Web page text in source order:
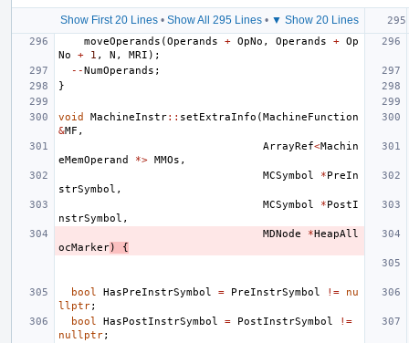
Show First 20 Lines• Show All 295 Lines• ▼ Show 20 Lines
moveOperands (Operands + OpNo , Operands + Op
No
+ 1 , N , MRI );
--NumOperands ;
}
void MachineInstr:: setExtraInfo (MachineFunction
&MF ,
ArrayRef<Machin
eMemOperand
*> MMOs ,
MCSymbol
*PreIn
strSymbol ,
MCSymbol
*PostI
nstrSymbol ,
MDNode
*HeapAll
ocMarker) {
bool HasPreInstrSymbol = PreInstrSymbol !=
nu
llptr;
bool
HasPostInstrSymbol = PostInstrSymbol
!=
nullptr;